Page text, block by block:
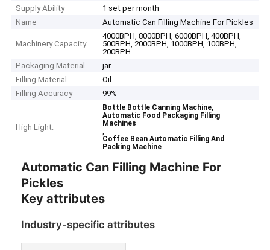
Supply Ability
1 set per month
Name
Automatic Can Filling Machine For Pickles
Machinery Capacity
4000BPH, 8000BPH, 6000BPH, 400BPH,
500BPH, 2000BPH, 1000BPH, 100BPH,
200BPH
Packaging Material
jar
Filling Material
Oil
Filling Accuracy
99%
High Light:
Bottle Bottle Canning Machine,
Automatic Food Packaging Filling
Machines
,
Coffee Bean Automatic Filling And
Packing Machine
Automatic Can Filling Machine For
Pickles
Key attributes
Industry-specific attributes